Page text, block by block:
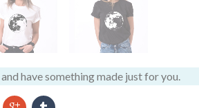
and have something made just for you.